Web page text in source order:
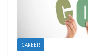
CAREER